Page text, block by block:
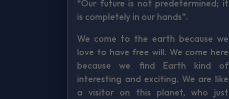
“Our future is not predetermined; it
is completely in our hands”.
We come to the earth because we
love to have free will. We come here
because we find Earth kind of
interesting and exciting. We are like
a visitor on this planet, who just